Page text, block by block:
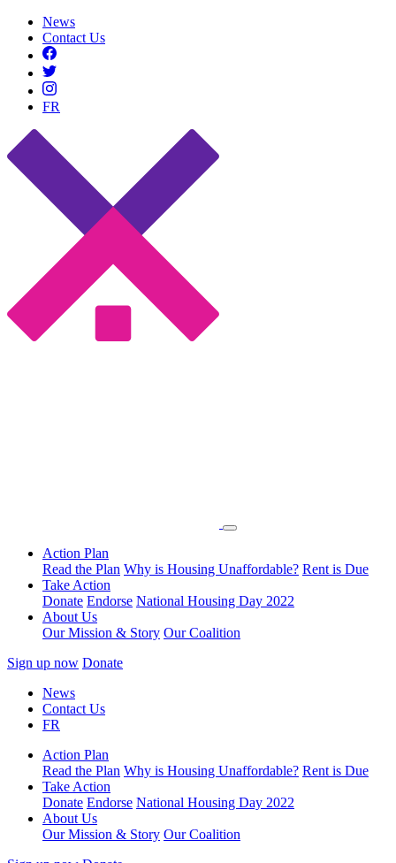
News
Contact Us
FR
Action Plan
Read the Plan Why is Housing Unaffordable? Rent is Due
Take Action
Donate Endorse National Housing Day 2022
About Us
Our Mission & Story Our Coalition
Sign up now Donate
News
Contact Us
FR
Action Plan
Read the Plan Why is Housing Unaffordable? Rent is Due
Take Action
Donate Endorse National Housing Day 2022
About Us
Our Mission & Story Our Coalition